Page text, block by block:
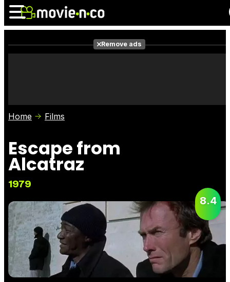
Photos
Remove ads
Home Films
Escape from
Alcatraz
1979
8.4